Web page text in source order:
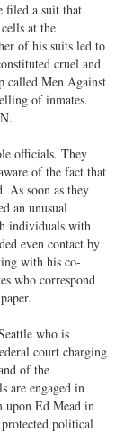
filed a suit that
at the
of his suits led to
cruel and
called Men Against
of inmates.
officials. They
of the fact that
As soon as they
an unusual
individuals with
even contact by
with his co-
who correspond
who is
court charging
of the
are engaged in
upon Ed Mead in
political